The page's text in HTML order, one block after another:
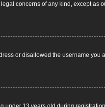
concerns of any kind, except as
or disallowed the username you